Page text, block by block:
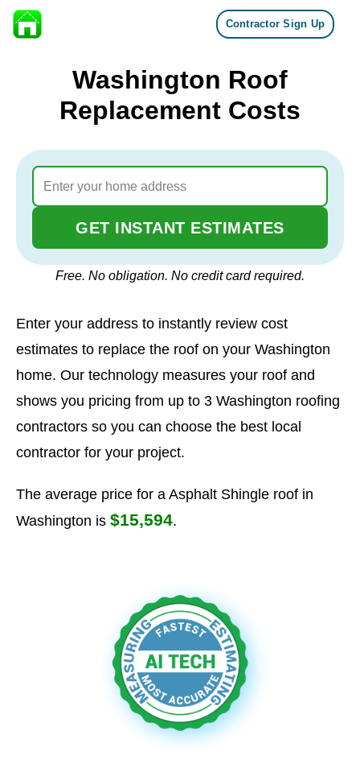
Skip to content
Contractor Sign Up
Washington Roof
Replacement Costs
GET INSTANT ESTIMATES
Free. No obligation. No credit card required.
Enter your address to instantly review cost
estimates to replace the roof on your Washington
home. Our technology measures your roof and
shows you pricing from up to 3 Washington roofing
contractors so you can choose the best local
contractor for your project.
The average price for a Asphalt Shingle roof in
Washington is $15,594.